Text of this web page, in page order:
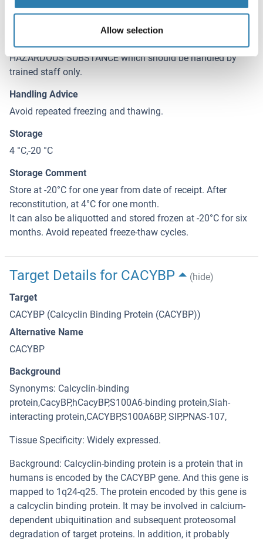
Allow selection
Sodium azide
This product contains Sodium azide: a POISONOUS AND
HAZARDOUS SUBSTANCE which should be handled by
trained staff only.
Handling Advice
Avoid repeated freezing and thawing.
Storage
4 °C,-20 °C
Storage Comment
Store at -20°C for one year from date of receipt. After
reconstitution, at 4°C for one month.
It can also be aliquotted and stored frozen at -20°C for six
months. Avoid repeated freeze-thaw cycles.
Target Details for CACYBP
(hide)
Target
CACYBP (Calcyclin Binding Protein (CACYBP))
Alternative Name
CACYBP
Background
Synonyms: Calcyclin-binding
protein,CacyBP,hCacyBP,S100A6-binding protein,Siah-
interacting protein,CACYBP,S100A6BP, SIP,PNAS-107,
Tissue Specificity: Widely expressed.
Background: Calcyclin-binding protein is a protein that in
humans is encoded by the CACYBP gene. And this gene is
mapped to 1q24-q25. The protein encoded by this gene is
a calcyclin binding protein. It may be involved in calcium-
dependent ubiquitination and subsequent proteosomal
degradation of target proteins. In addition, it probably